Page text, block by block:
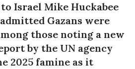
Israel Mike Huckabee
Gazans were
those noting a new
by the UN agency
2025 famine as it